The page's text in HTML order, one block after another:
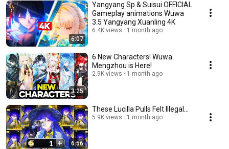
6:07
Yangyang Sp & Suisui OFFICIAL
Gameplay animations Wuwa
3.5 Yangyang Xuanling 4K
6.4K views 1 month ago
3:25
6 New Characters! Wuwa
Mengzhou is Here!
2.9K views 1 month ago
6:56
These Lucilla Pulls Felt Illegal...
5.9K views 1 month ago